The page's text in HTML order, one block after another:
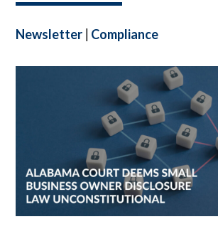
Newsletter Compliance